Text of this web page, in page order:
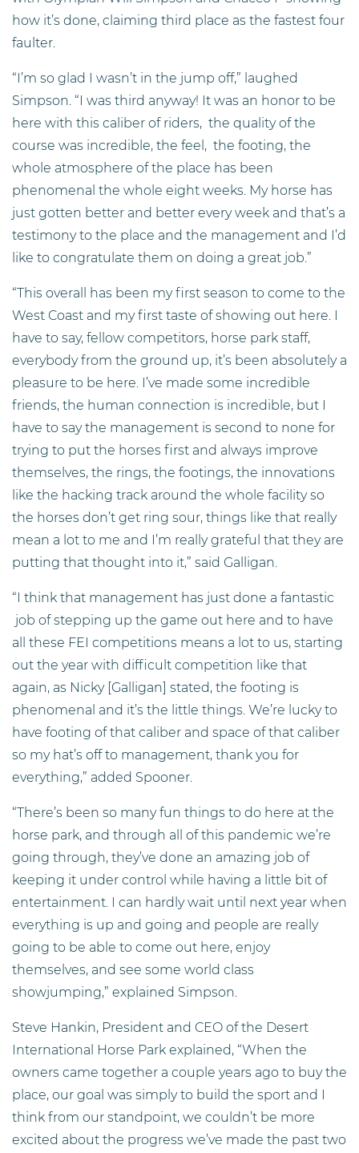
how it’s done, claiming third place as the fastest four
faulter.
“I’m so glad I wasn’t in the jump off,” laughed
Simpson. “I was third anyway! It was an honor to be
here with this caliber of riders, the quality of the
course was incredible, the feel, the footing, the
whole atmosphere of the place has been
phenomenal the whole eight weeks. My horse has
just gotten better and better every week and that’s a
testimony to the place and the management and I’d
like to congratulate them on doing a great job.”
“This overall has been my first season to come to the
West Coast and my first taste of showing out here. I
have to say, fellow competitors, horse park staff,
everybody from the ground up, it’s been absolutely a
pleasure to be here. I’ve made some incredible
friends, the human connection is incredible, but I
have to say the management is second to none for
trying to put the horses first and always improve
themselves, the rings, the footings, the innovations
like the hacking track around the whole facility so
the horses don’t get ring sour, things like that really
mean a lot to me and I’m really grateful that they are
putting that thought into it,” said Galligan.
“I think that management has just done a fantastic
job of stepping up the game out here and to have
all these FEI competitions means a lot to us, starting
out the year with difficult competition like that
again, as Nicky [Galligan] stated, the footing is
phenomenal and it’s the little things. We’re lucky to
have footing of that caliber and space of that caliber
so my hat’s off to management, thank you for
everything,” added Spooner.
“There’s been so many fun things to do here at the
horse park, and through all of this pandemic we’re
going through, they’ve done an amazing job of
keeping it under control while having a little bit of
entertainment. I can hardly wait until next year when
everything is up and going and people are really
going to be able to come out here, enjoy
themselves, and see some world class
showjumping,” explained Simpson.
Steve Hankin, President and CEO of the Desert
International Horse Park explained, “When the
owners came together a couple years ago to buy the
place, our goal was simply to build the sport and I
think from our standpoint, we couldn’t be more
excited about the progress we’ve made the past two